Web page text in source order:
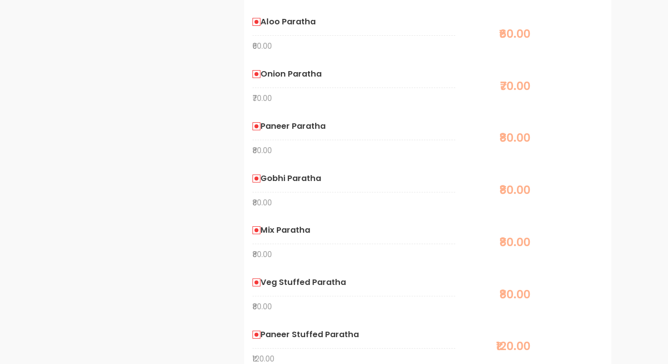
Aloo Paratha
₹60.00
₹60.00
Onion Paratha
₹70.00
₹70.00
Paneer Paratha
₹80.00
₹80.00
Gobhi Paratha
₹80.00
₹80.00
Mix Paratha
₹80.00
₹80.00
Veg Stuffed Paratha
₹80.00
₹80.00
Paneer Stuffed Paratha
₹120.00
₹120.00